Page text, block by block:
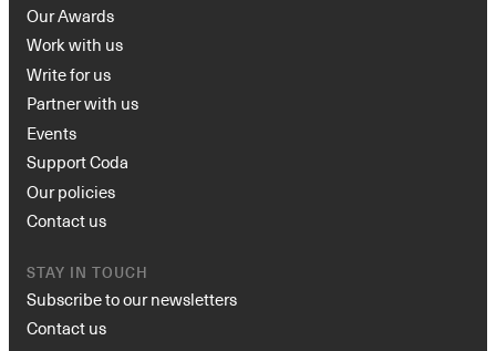
Our Awards
Work with us
Write for us
Partner with us
Events
Support Coda
Our policies
Contact us
STAY IN TOUCH
Subscribe to our newsletters
Contact us